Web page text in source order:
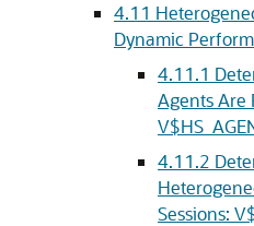
4.11
Dynamic
4.11.1
Agents Are
4.11.2
Sessions: